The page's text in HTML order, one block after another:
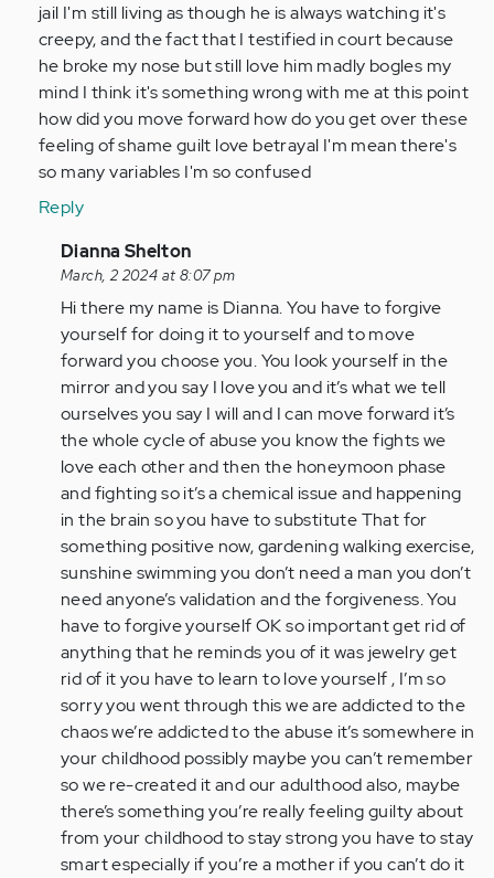
jail I'm still living as though he is always watching it's
creepy, and the fact that I testified in court because
he broke my nose but still love him madly bogles my
mind I think it's something wrong with me at this point
how did you move forward how do you get over these
feeling of shame guilt love betrayal I'm mean there's
so many variables I'm so confused
Reply
In
reply
to
Until
I
saw
your
Post…
by
Anonymous
(not
verified)
Dianna Shelton
March, 2 2024 at 8:07 pm
Hi there my name is Dianna. You have to forgive
yourself for doing it to yourself and to move
forward you choose you. You look yourself in the
mirror and you say I love you and it’s what we tell
ourselves you say I will and I can move forward it’s
the whole cycle of abuse you know the fights we
love each other and then the honeymoon phase
and fighting so it’s a chemical issue and happening
in the brain so you have to substitute That for
something positive now, gardening walking exercise,
sunshine swimming you don’t need a man you don’t
need anyone’s validation and the forgiveness. You
have to forgive yourself OK so important get rid of
anything that he reminds you of it was jewelry get
rid of it you have to learn to love yourself , I’m so
sorry you went through this we are addicted to the
chaos we’re addicted to the abuse it’s somewhere in
your childhood possibly maybe you can’t remember
so we re-created it and our adulthood also, maybe
there’s something you’re really feeling guilty about
from your childhood to stay strong you have to stay
smart especially if you’re a mother if you can’t do it